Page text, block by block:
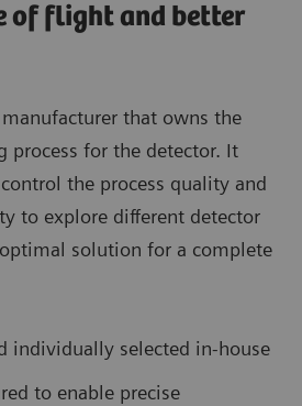
of flight and better
manufacturer that owns the
process for the detector. It
the process quality and
to explore different detector
solution for a complete
individually selected in-house
to enable precise